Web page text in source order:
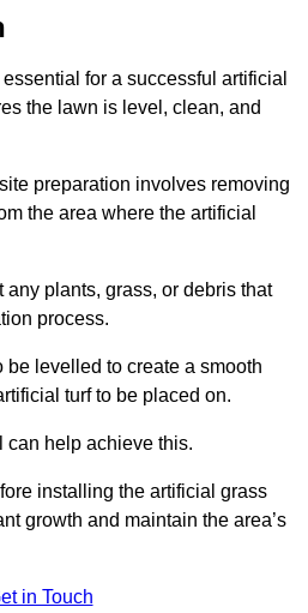
for a successful artificial
the lawn is level, clean, and
preparation involves removing
the area where the artificial
plants, grass, or debris that
process.
be levelled to create a smooth
turf to be placed on.
can help achieve this.
installing the artificial grass
growth and maintain the area’s
in Touch